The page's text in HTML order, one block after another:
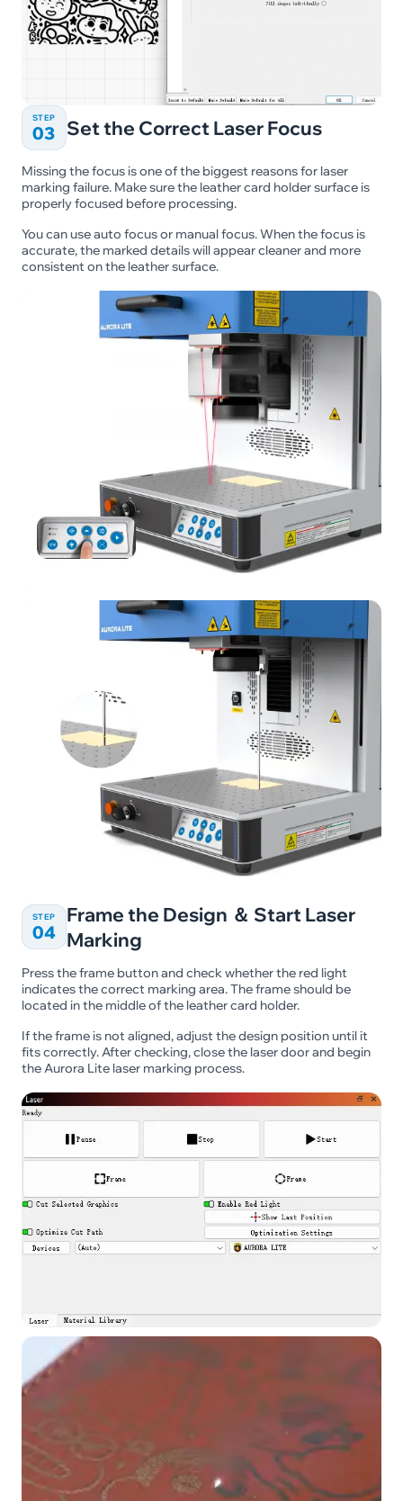
STEP
03 Set the Correct Laser Focus
Missing the focus is one of the biggest reasons for laser
marking failure. Make sure the leather card holder surface is
properly focused before processing.
You can use auto focus or manual focus. When the focus is
accurate, the marked details will appear cleaner and more
consistent on the leather surface.
STEP
04
Frame the Design ＆ Start Laser
Marking
Press the frame button and check whether the red light
indicates the correct marking area. The frame should be
located in the middle of the leather card holder.
If the frame is not aligned, adjust the design position until it
fits correctly. After checking, close the laser door and begin
the Aurora Lite laser marking process.